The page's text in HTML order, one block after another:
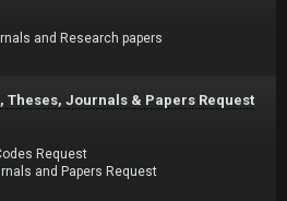
and Research papers
Theses, Journals & Papers Request
Request
and Papers Request